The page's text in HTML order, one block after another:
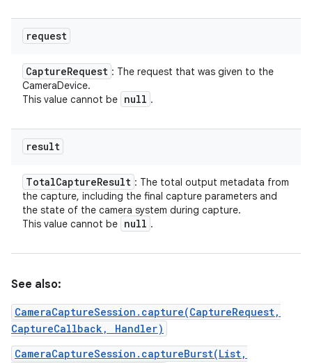
request
CaptureRequest : The request that was given to the
CameraDevice.
This value cannot be null .
result
TotalCaptureResult : The total output metadata from
the capture, including the final capture parameters and
the state of the camera system during capture.
This value cannot be null .
See also:
CameraCaptureSession.capture(CaptureRequest,
CaptureCallback, Handler)
CameraCaptureSession.captureBurst(List,